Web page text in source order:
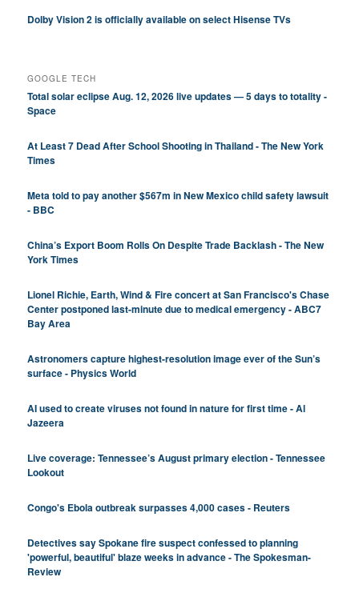
Dolby Vision 2 is officially available on select Hisense TVs
GOOGLE TECH
Total solar eclipse Aug. 12, 2026 live updates — 5 days to totality -
Space
At Least 7 Dead After School Shooting in Thailand - The New York
Times
Meta told to pay another $567m in New Mexico child safety lawsuit
- BBC
China’s Export Boom Rolls On Despite Trade Backlash - The New
York Times
Lionel Richie, Earth, Wind & Fire concert at San Francisco's Chase
Center postponed last-minute due to medical emergency - ABC7
Bay Area
Astronomers capture highest-resolution image ever of the Sun’s
surface - Physics World
AI used to create viruses not found in nature for first time - Al
Jazeera
Live coverage: Tennessee’s August primary election - Tennessee
Lookout
Congo's Ebola outbreak surpasses 4,000 cases - Reuters
Detectives say Spokane fire suspect confessed to planning
'powerful, beautiful' blaze weeks in advance - The Spokesman-
Review